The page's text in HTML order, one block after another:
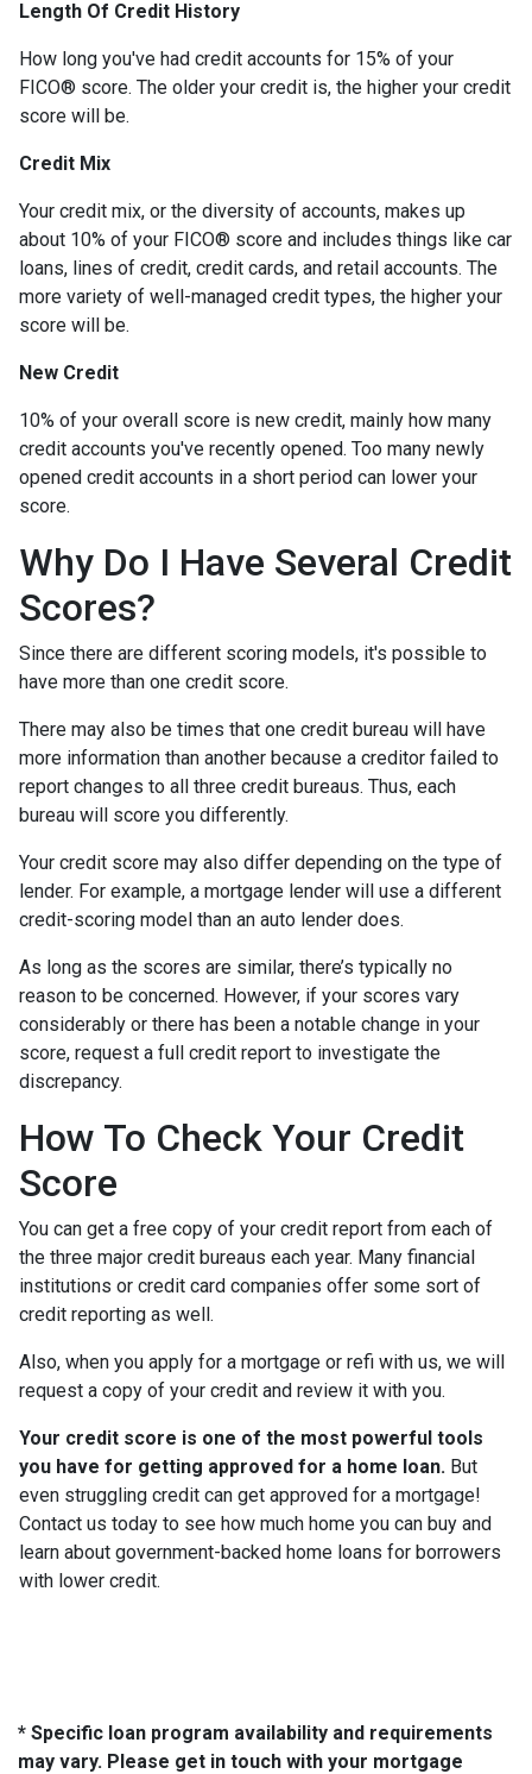
Length Of Credit History
How long you've had credit accounts for 15% of your
FICO® score. The older your credit is, the higher your credit
score will be.
Credit Mix
Your credit mix, or the diversity of accounts, makes up
about 10% of your FICO® score and includes things like car
loans, lines of credit, credit cards, and retail accounts. The
more variety of well-managed credit types, the higher your
score will be.
New Credit
10% of your overall score is new credit, mainly how many
credit accounts you've recently opened. Too many newly
opened credit accounts in a short period can lower your
score.
Why Do I Have Several Credit
Scores?
Since there are different scoring models, it's possible to
have more than one credit score.
There may also be times that one credit bureau will have
more information than another because a creditor failed to
report changes to all three credit bureaus. Thus, each
bureau will score you differently.
Your credit score may also differ depending on the type of
lender. For example, a mortgage lender will use a different
credit-scoring model than an auto lender does.
As long as the scores are similar, there’s typically no
reason to be concerned. However, if your scores vary
considerably or there has been a notable change in your
score, request a full credit report to investigate the
discrepancy.
How To Check Your Credit
Score
You can get a free copy of your credit report from each of
the three major credit bureaus each year. Many financial
institutions or credit card companies offer some sort of
credit reporting as well.
Also, when you apply for a mortgage or refi with us, we will
request a copy of your credit and review it with you.
Your credit score is one of the most powerful tools
you have for getting approved for a home loan. But
even struggling credit can get approved for a mortgage!
Contact us today to see how much home you can buy and
learn about government-backed home loans for borrowers
with lower credit.
* Specific loan program availability and requirements
may vary. Please get in touch with your mortgage